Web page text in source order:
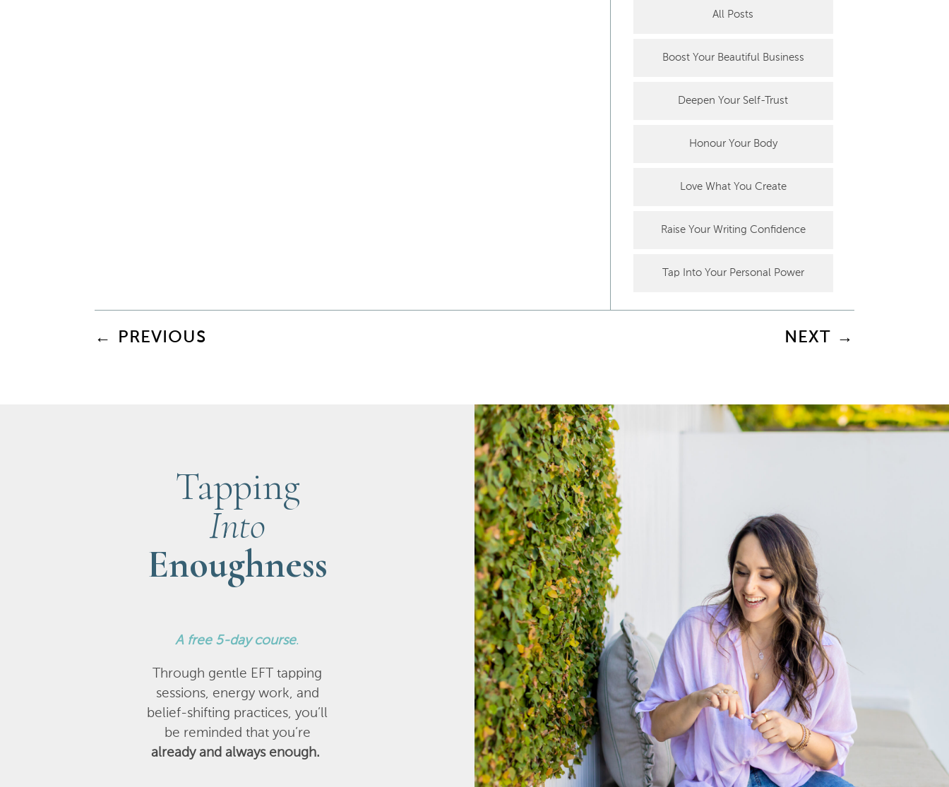
All Posts
Boost Your Beautiful Business
Deepen Your Self-Trust
Honour Your Body
Love What You Create
Raise Your Writing Confidence
Tap Into Your Personal Power
← PREVIOUS NEXT →
Tapping
Into
Enoughness
A free 5-day course.
Through gentle EFT tapping
sessions, energy work, and
belief-shifting practices, you’ll
be reminded that you’re
already and always enough.